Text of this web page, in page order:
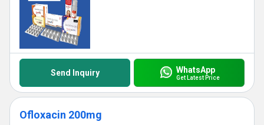
Send Inquiry WhatsApp
Get Latest Price
Ofloxacin 200mg